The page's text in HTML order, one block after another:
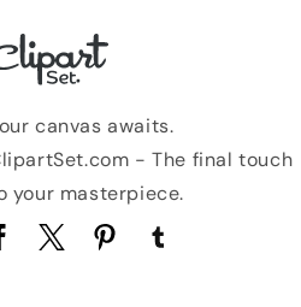
canvas awaits.
- The final touch
your masterpiece.
Twitter PinterestTumblr